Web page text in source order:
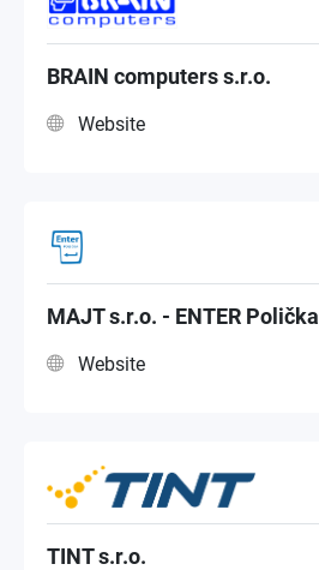
BRAIN computers s.r.o.
Website
MAJT s.r.o. - ENTER Polička
Website
TINT s.r.o.